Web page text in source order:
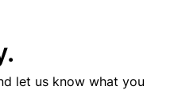
let us know what you